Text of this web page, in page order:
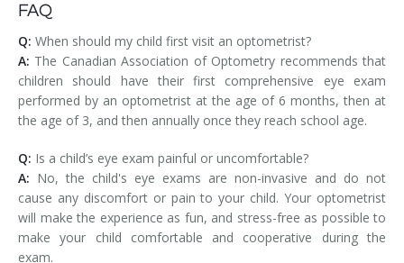
FAQ
Q: When should my child first visit an optometrist?
A: The Canadian Association of Optometry recommends that
children should have their first comprehensive eye exam
performed by an optometrist at the age of 6 months, then at
the age of 3, and then annually once they reach school age.
Q: Is a child’s eye exam painful or uncomfortable?
A: No, the child's eye exams are non-invasive and do not
cause any discomfort or pain to your child. Your optometrist
will make the experience as fun, and stress-free as possible to
make your child comfortable and cooperative during the
exam.